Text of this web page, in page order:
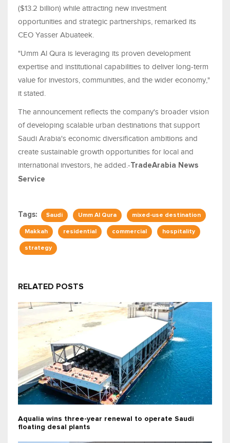
($13.2 billion) while attracting new investment
opportunities and strategic partnerships, remarked its
CEO Yasser Abuateek.
"Umm Al Qura is leveraging its proven development
expertise and institutional capabilities to deliver long-term
value for investors, communities, and the wider economy,"
it stated.
The announcement reflects the company's broader vision
of developing scalable urban destinations that support
Saudi Arabia's economic diversification ambitions and
create sustainable growth opportunities for local and
international investors, he added.-TradeArabia News
Service
Tags: Saudi Umm Al Qura mixed-use destination
Makkah residential commercial hospitality
strategy
RELATED POSTS
Aqualia wins three-year renewal to operate Saudi
floating desal plants